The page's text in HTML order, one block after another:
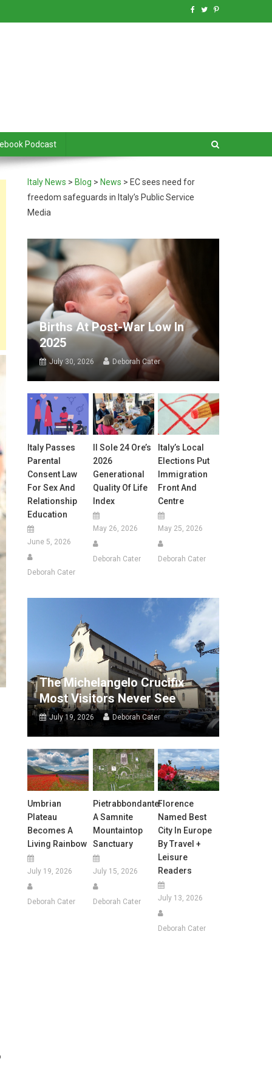
Podcast
Italy News > Blog > News > EC sees need for
freedom safeguards in Italy’s Public Service
Media
Births At Post-War Low In
2025
July 30, 2026 Deborah Cater
Italy Passes
Parental
Consent Law
For Sex And
Relationship
Education
June 5, 2026
Deborah Cater
Il Sole 24 Ore’s
2026
Generational
Quality Of Life
Index
May 26, 2026
Deborah Cater
Italy’s Local
Elections Put
Immigration
Front And
Centre
May 25, 2026
Deborah Cater
The Michelangelo Crucifix
Most Visitors Never See
July 19, 2026 Deborah Cater
Umbrian
Plateau
Becomes A
Living Rainbow
July 19, 2026
Deborah Cater
Pietrabbondante:
A Samnite
Mountaintop
Sanctuary
July 15, 2026
Deborah Cater
Florence
Named Best
City In Europe
By Travel +
Leisure
Readers
July 13, 2026
Deborah Cater